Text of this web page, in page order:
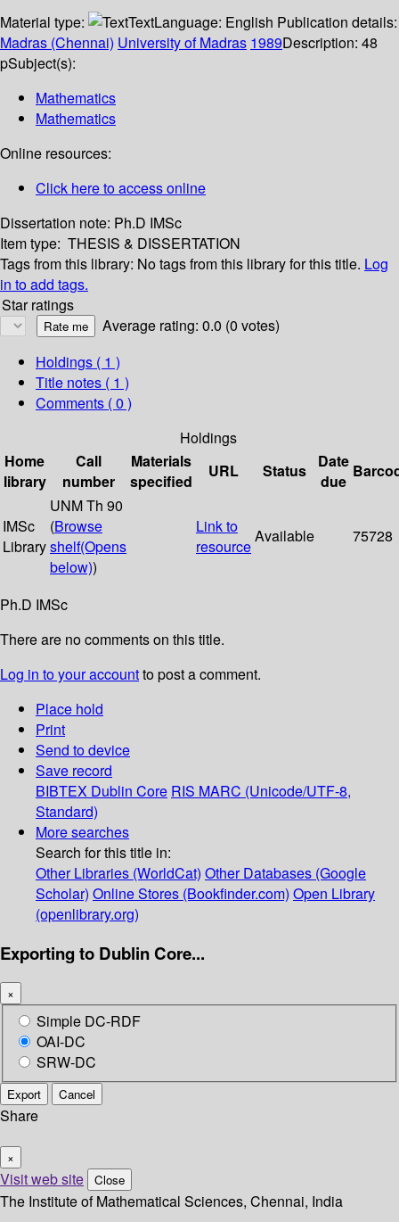
Material type:
TextLanguage: English Publication details:
Madras (Chennai) University of Madras 1989Description: 48
pSubject(s):
Mathematics
Mathematics
Online resources:
Click here to access online
Dissertation note: Ph.D IMSc
Item type: THESIS & DISSERTATION
Tags from this library: No tags from this library for this title. Log
in to add tags.
Star ratings
Average rating: 0.0 (0 votes)
Holdings ( 1 )
Title notes ( 1 )
Comments ( 0 )
Holdings
Home
library
Call
number
Materials
specified
URL Status
Date
due
IMSc
Library
UNM Th 90
(Browse
shelf(Opens
below))
Link to
resource
Available 75728
Ph.D IMSc
There are no comments on this title.
Log in to your accountto post a comment.
Place hold
Print
Send to device
Save record
BIBTEX Dublin Core RIS MARC (Unicode/UTF-8,
Standard)
More searches
Search for this title in:
Other Libraries (WorldCat) Other Databases (Google
Scholar) Online Stores (Bookfinder.com) Open Library
(openlibrary.org)
Exporting to Dublin Core...
×
Simple DC-RDF
OAI-DC
SRW-DC
Export Cancel
Share
×
Visit web site Close
The Institute of Mathematical Sciences, Chennai, India